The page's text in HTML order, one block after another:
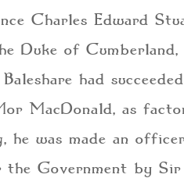
Charles Edward
Duke of
had
MacDonald, as
was made an
the Government by